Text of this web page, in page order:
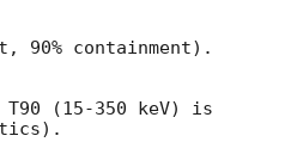
containment).
(15-350 keV) is